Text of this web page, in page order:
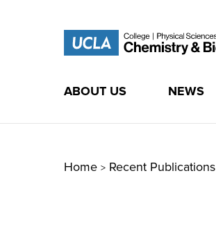
ABOUT US NEWS
Home > Recent Publications